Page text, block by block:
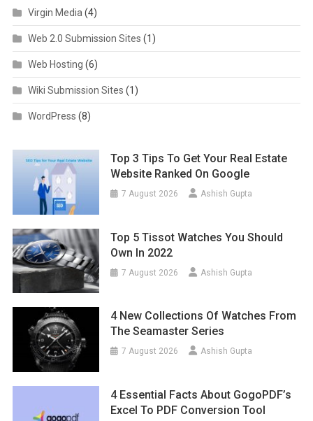
Virgin Media (4)
Web 2.0 Submission Sites (1)
Web Hosting (6)
Wiki Submission Sites (1)
WordPress (8)
Top 3 Tips To Get Your Real Estate
Website Ranked On Google
7 August 2026 Ashish Gupta
Top 5 Tissot Watches You Should
Own In 2022
7 August 2026 Ashish Gupta
4 New Collections Of Watches From
The Seamaster Series
7 August 2026 Ashish Gupta
4 Essential Facts About GogoPDF’s
Excel To PDF Conversion Tool